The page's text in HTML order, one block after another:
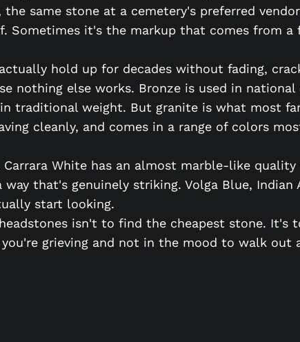
same stone at a cemetery's preferred
Sometimes it's the markup that comes from a
hold up for decades without fading,
nothing else works. Bronze is used in
traditional weight. But granite is what most
cleanly, and comes in a range of colors
White has an almost marble-like
that's genuinely striking. Volga Blue,
start looking.
isn't to find the cheapest stone. It's
grieving and not in the mood to walk out